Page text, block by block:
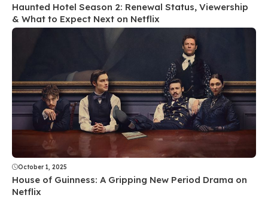
Haunted Hotel Season 2: Renewal Status, Viewership
& What to Expect Next on Netflix
October 1, 2025
House of Guinness: A Gripping New Period Drama on
Netflix